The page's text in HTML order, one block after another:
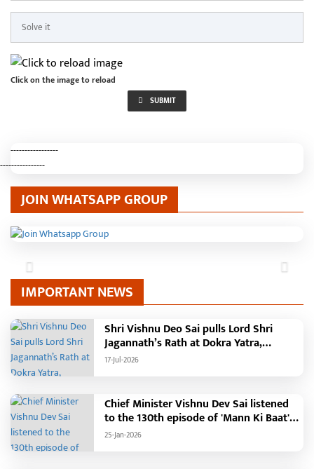
Click on the image to reload
SUBMIT
-----------------
----------------
JOIN WHATSAPP GROUP
Previous Next
IMPORTANT NEWS
Shri Vishnu Deo Sai pulls Lord Shri
Jagannath’s Rath at Dokra Yatra,
performs Gajapati Maharaja tradition,
17-Jul-2026
Chief Minister Vishnu Dev Sai listened
to the 130th episode of 'Mann Ki Baat'
with public representatives in Kansabel.
25-Jan-2026